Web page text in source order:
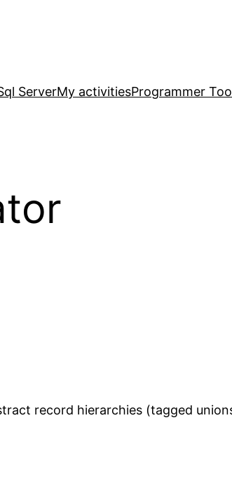
ServerMy activitiesProgrammer
record hierarchies (tagged